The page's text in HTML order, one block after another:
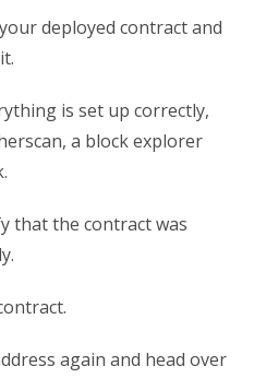
deployed contract and
is set up correctly,
a block explorer
that the contract was
again and head over